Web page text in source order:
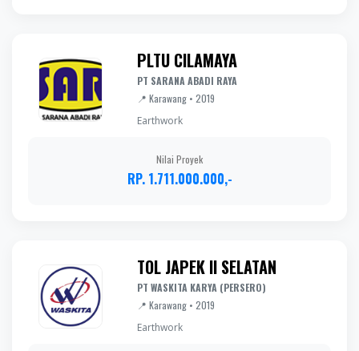
PLTU CILAMAYA
PT SARANA ABADI RAYA
📍 Karawang • 2019
Earthwork
Nilai Proyek
RP. 1.711.000.000,-
TOL JAPEK II SELATAN
PT WASKITA KARYA (PERSERO)
📍 Karawang • 2019
Earthwork